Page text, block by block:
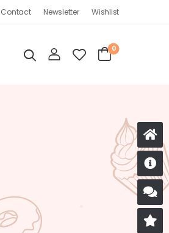
Contact Newsletter Wishlist
0